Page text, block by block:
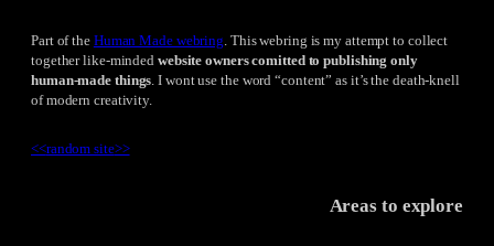
Part of the Human Made webring . This webring is my attempt to collect
together like-minded website owners comitted to publishing only
human-made things . I wont use the word “content” as it’s the death-knell
of modern creativity.
<<random site>>
Areas to explore